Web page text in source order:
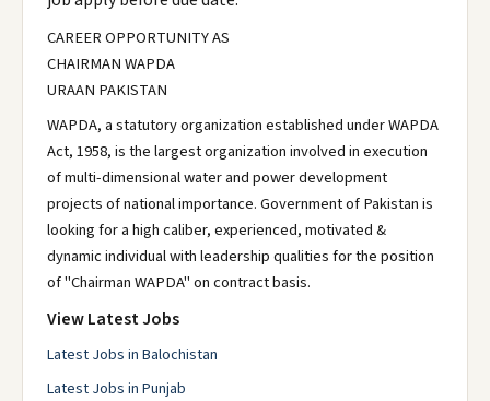
CAREER OPPORTUNITY AS
CHAIRMAN WAPDA
URAAN PAKISTAN
WAPDA, a statutory organization established under WAPDA
Act, 1958, is the largest organization involved in execution
of multi-dimensional water and power development
projects of national importance. Government of Pakistan is
looking for a high caliber, experienced, motivated &
dynamic individual with leadership qualities for the position
of "Chairman WAPDA" on contract basis.
View Latest Jobs
Latest Jobs in Balochistan
Latest Jobs in Punjab